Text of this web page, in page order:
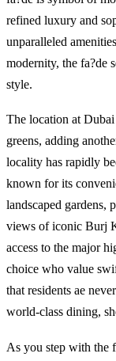
refined luxury and
unparalleled
modernity, the fa?de
style.
The location at
greens, adding
locality has rapidly
known for its
landscaped gardens,
views of iconic Burj
access to the major
choice who value
that residents ae
world-class dining,
As you step with the